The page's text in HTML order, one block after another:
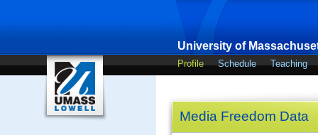
University of
Profile Schedule Teaching
Media Freedom Data